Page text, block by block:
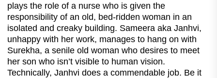
plays the role of a nurse who is given the
responsibility of an old, bed-ridden woman in an
isolated and creaky building. Sameera aka Janhvi,
unhappy with her work, manages to hang on with
Surekha, a senile old woman who desires to meet
her son who isn’t visible to human vision.
Technically, Janhvi does a commendable job. Be it